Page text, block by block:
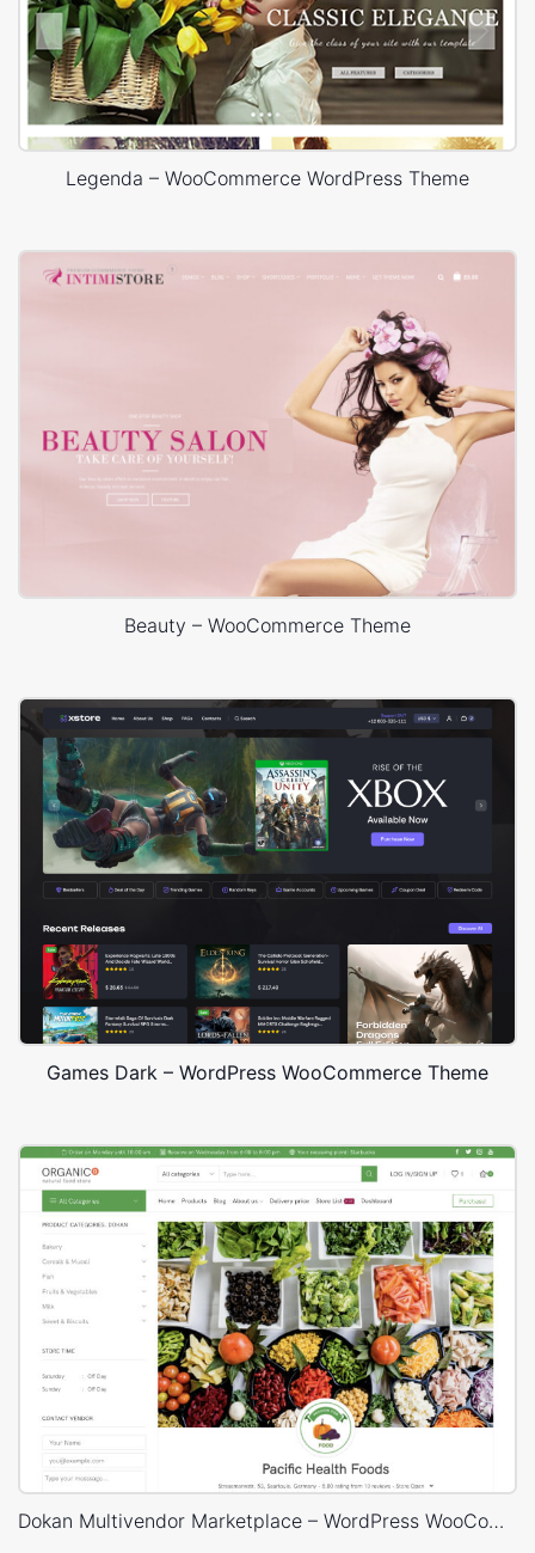
Legenda – WooCommerce WordPress Theme
Beauty – WooCommerce Theme
Games Dark – WordPress WooCommerce Theme
Dokan Multivendor Marketplace – WordPress WooCommerce Theme